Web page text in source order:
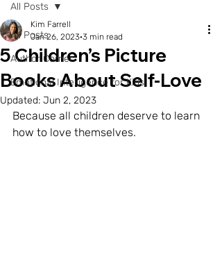
All Posts
Author Corner
Emotional Intelligence for Kids
All Posts
5 Children’s Picture
Books About Self-Love
Kim Farrell
Jan 26, 2023 3 min read
Updated: Jun 2, 2023
Because all children deserve to learn
how to love themselves.